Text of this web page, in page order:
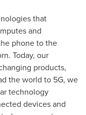
that
and
phone to the
Today, our
products,
the world to 5G, we
technology
devices and